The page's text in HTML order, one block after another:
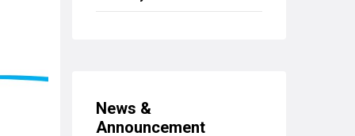
News &
Announcement